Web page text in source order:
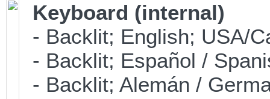
Keyboard (internal)
- Backlit; English; USA/
- Backlit; Español /
- Backlit; Alemán /